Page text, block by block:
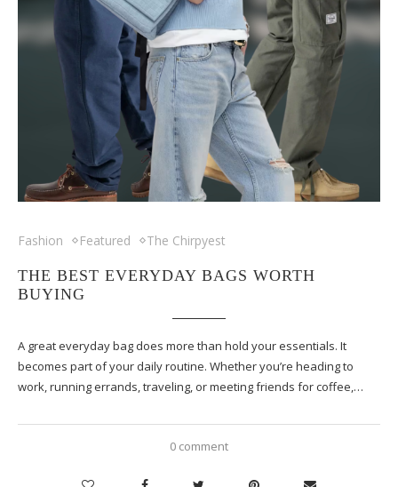
Fashion Featured The Chirpyest
THE BEST EVERYDAY BAGS WORTH
BUYING
A great everyday bag does more than hold your essentials. It
becomes part of your daily routine. Whether you’re heading to
work, running errands, traveling, or meeting friends for coffee,…
0 comment